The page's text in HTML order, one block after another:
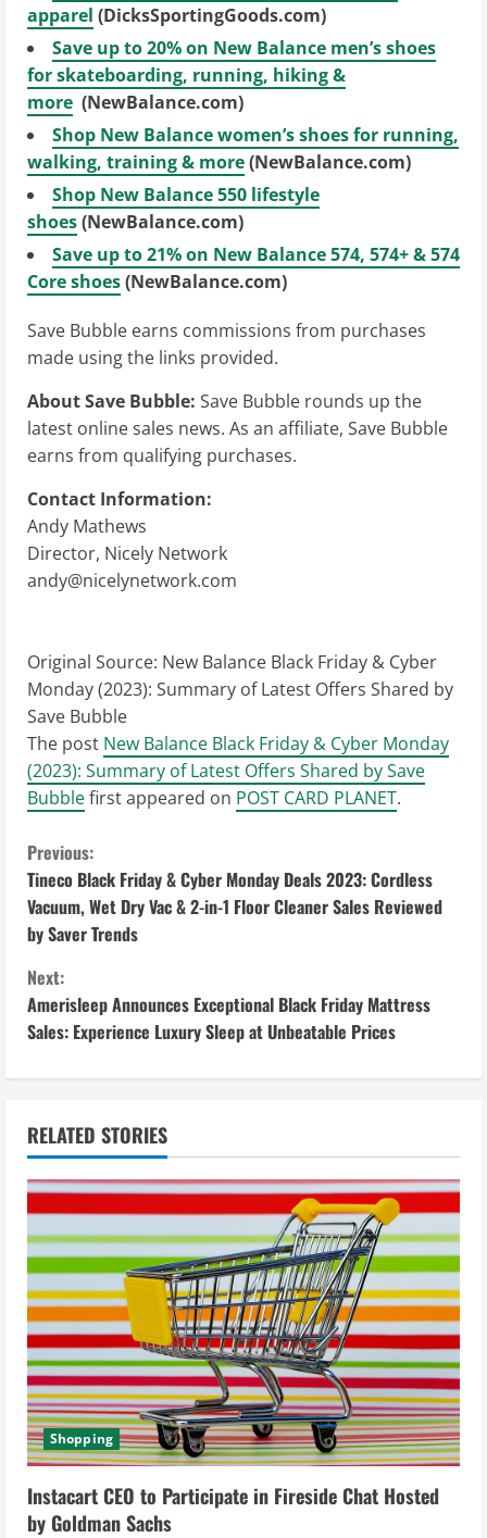
apparel (DicksSportingGoods.com)
Save up to 20% on New Balance men’s shoes
for skateboarding, running, hiking &
more (NewBalance.com)
Shop New Balance women’s shoes for running,
walking, training & more(NewBalance.com)
Shop New Balance 550 lifestyle
shoes(NewBalance.com)
Save up to 21% on New Balance 574, 574+ & 574
Core shoes(NewBalance.com)
Save Bubble earns commissions from purchases
made using the links provided.
About Save Bubble: Save Bubble rounds up the
latest online sales news. As an affiliate, Save Bubble
earns from qualifying purchases.
Contact Information:
Andy Mathews
Director, Nicely Network
andy@nicelynetwork.com
Original Source: New Balance Black Friday & Cyber
Monday (2023): Summary of Latest Offers Shared by
Save Bubble
The post New Balance Black Friday & Cyber Monday
(2023): Summary of Latest Offers Shared by Save
Bubblefirst appeared on POST CARD PLANET.
C
o
n
t
i
n
u
e
R
e
a
d
i
n
g
Previous:
Tineco Black Friday & Cyber Monday Deals 2023: Cordless
Vacuum, Wet Dry Vac & 2-in-1 Floor Cleaner Sales Reviewed
by Saver Trends
Next:
Amerisleep Announces Exceptional Black Friday Mattress
Sales: Experience Luxury Sleep at Unbeatable Prices
RELATED STORIES
Shopping
Instacart CEO to Participate in Fireside Chat Hosted
by Goldman Sachs